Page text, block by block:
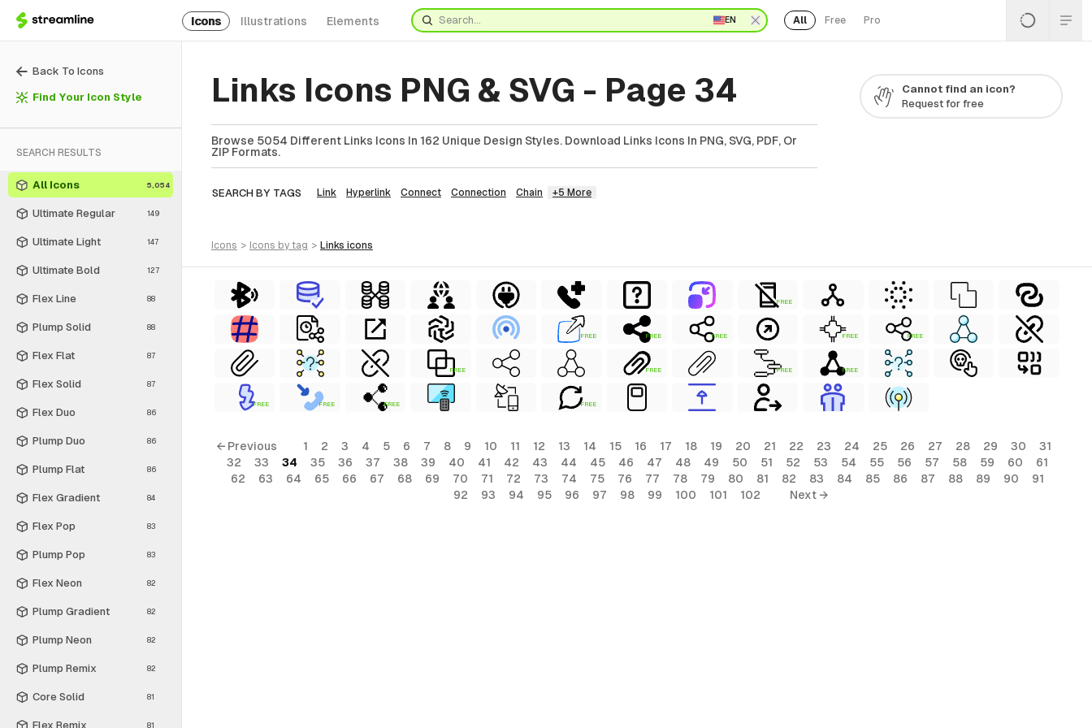
Icons Illustrations Elements EN All Free Pro
Back To Icons
Find Your Icon Style
SEARCH RESULTS
All Icons 5,054
Ultimate Regular 149
Ultimate Light 147
Ultimate Bold 127
Flex Line 88
Plump Solid 88
Flex Flat 87
Flex Solid 87
Flex Duo 86
Plump Duo 86
Plump Flat 86
Flex Gradient 84
Flex Pop 83
Plump Pop 83
Flex Neon 82
Plump Gradient 82
Plump Neon 82
Plump Remix 82
Core Solid 81
Flex Remix 81
Links Icons PNG & SVG - Page 34
Browse 5054 Different Links Icons In 162 Unique Design Styles. Download Links Icons In PNG, SVG, PDF, Or
ZIP Formats.
SEARCH BY TAGS Link Hyperlink Connect Connection Chain +5 More
Cannot find an icon?
Request for free
icons > icons by tag > links icons
FREE
FREE FREE FREE FREE FREE
FREE FREE FREE FREE
FREE FREE FREE FREE
← Previous 1 2 3 4 5 6 7 8 9 10 11 12 13 14 15 16 17 18 19 20 21 22 23 24 25 26 27 28 29 30
31
32
33 34 35 36 37 38 39 40 41 42 43 44 45 46 47 48 49 50 51 52 53 54 55 56 57 58 59 60
61
62
63 64 65 66 67 68 69 70 71 72 73 74 75 76 77 78 79 80 81 82 83 84 85 86 87 88 89 90
91
92
93 94 95 96 97 98 99 100 101 102 Next →